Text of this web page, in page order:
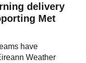
delivery
Met
have
Weather